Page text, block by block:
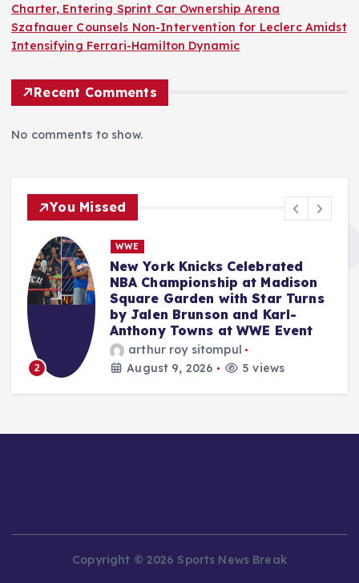
Charter, Entering Sprint Car Ownership Arena
Szafnauer Counsels Non-Intervention for Leclerc Amidst
Intensifying Ferrari-Hamilton Dynamic
Recent Comments
No comments to show.
You Missed
3
NBA
LeBron James’ Philadelphia
76ers Move Reshapes NBA East,
While MLB Trade Deadline
Looms and WNBA All-Star
Weekend Concludes.
Anshari Taslim
August 9, 2026
8 views
Copyright © 2026 Sports News Break